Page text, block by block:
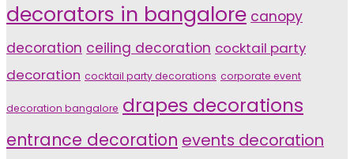
decorators in bangalore canopy
decoration ceiling decoration cocktail party
decoration cocktail party decorations corporate event
decoration bangalore drapes decorations
entrance decoration events decoration